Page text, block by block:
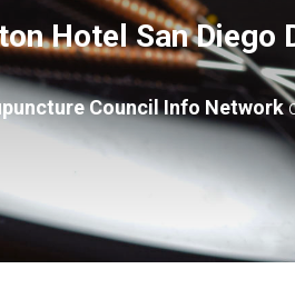
Hotel San Diego
Council Info Network